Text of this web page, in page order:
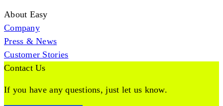
About Easy
Company
Press & News
Customer Stories
Contact Us
If you have any questions, just let us know.